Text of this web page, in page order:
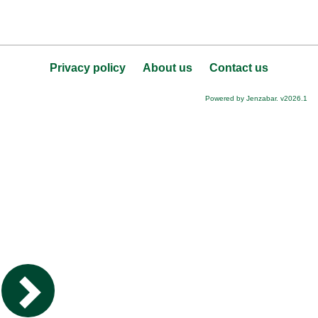
Privacy policy About us Contact us
Powered by Jenzabar. v2026.1